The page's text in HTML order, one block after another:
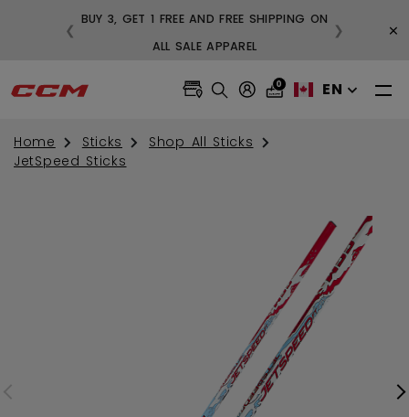
BUY 3, GET 1 FREE AND FREE SHIPPING ON
ALL SALE APPAREL
❮ ❯ ×
0 EN
Home Sticks
Shop All Sticks
JetSpeed Sticks